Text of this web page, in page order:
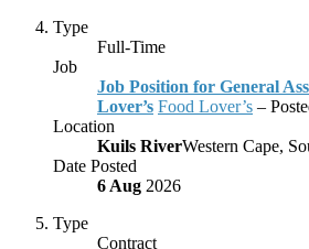
Type
Full-Time
Job
Job Position for General
Lover’s Food Lover’s –
Location
Kuils RiverWestern Cape,
Date Posted
6 Aug 2026
Type
Contract